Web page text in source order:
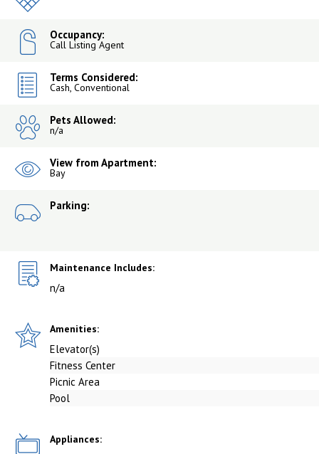
Occupancy:
Call Listing Agent
Terms Considered:
Cash, Conventional
Pets Allowed:
n/a
View from Apartment:
Bay
Parking:
Maintenance Includes:
n/a
Amenities:
Elevator(s)
Fitness Center
Picnic Area
Pool
Appliances: